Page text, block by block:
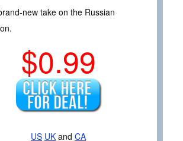
new take on the Russian
$0.99
US UK and CA